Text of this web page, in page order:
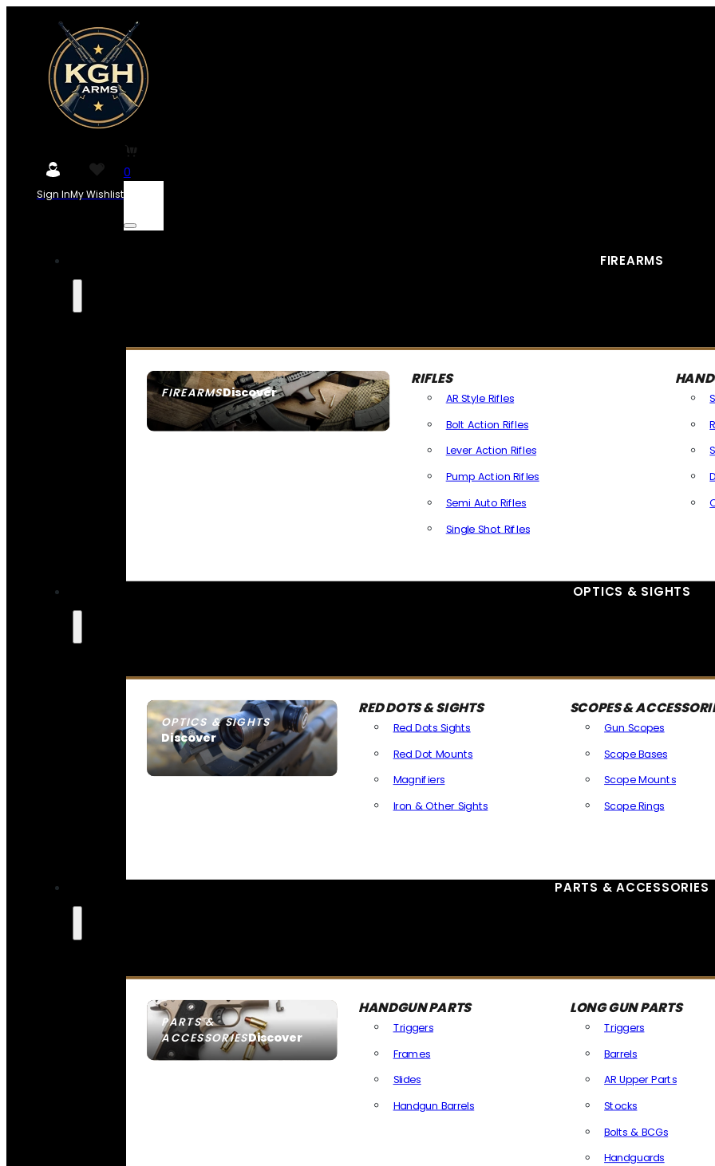
Sign InMy Wishlist
0
FIREARMS
FIREARMSDiscover
SEE ALL FIREARMS
RIFLES
AR Style Rifles
Bolt Action Rifles
Lever Action Rifles
Pump Action Rifles
Semi Auto Rifles
Single Shot Rifles
OPTICS & SIGHTS
OPTICS & SIGHTS
Discover
SEE ALL OPTICS & SIGHTS
RED DOTS & SIGHTS
Red Dots Sights
Red Dot Mounts
Magnifiers
Iron & Other Sights
SCOPES &
Gun Scopes
Scope Bases
Scope Mounts
Scope Rings
PARTS & ACCESSORIES
PARTS &
ACCESSORIESDiscover
HANDGUN PARTS
Triggers
Frames
Slides
Handgun Barrels
LONG GUN PARTS
Triggers
Barrels
AR Upper Parts
Stocks
Bolts & BCGs
Handguards